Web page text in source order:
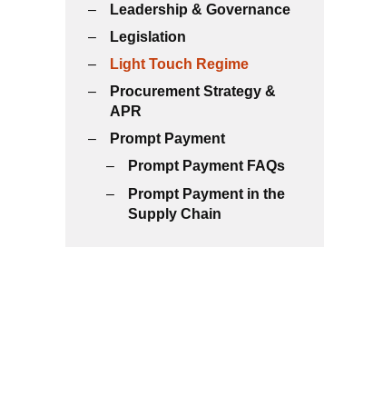
Leadership & Governance
Legislation
Light Touch Regime
Procurement Strategy &
APR
Prompt Payment
Prompt Payment FAQs
Prompt Payment in the
Supply Chain